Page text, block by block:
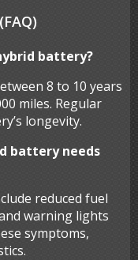
battery?
8 to 10 years
miles. Regular
longevity.
battery needs
reduced fuel
warning lights
symptoms,